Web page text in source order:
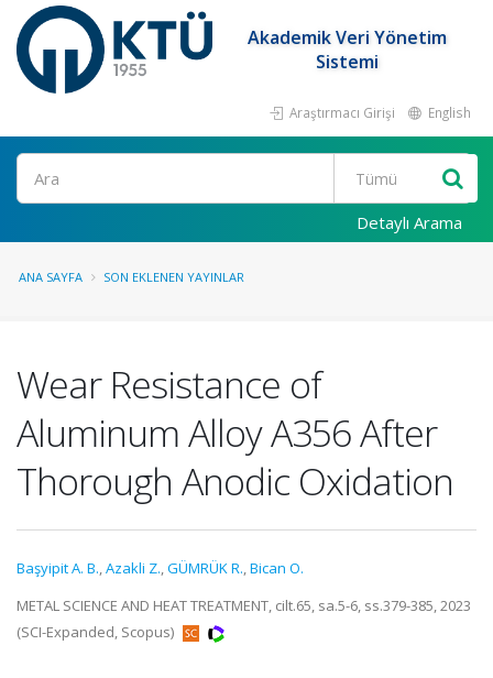
Akademik Veri Yönetim
Sistemi
Araştırmacı Girişi English
Ara
Detaylı Arama
ANA SAYFA SON EKLENEN YAYINLAR
Wear Resistance of
Aluminum Alloy A356 After
Thorough Anodic Oxidation
Başyipit A. B.,Azakli Z.,GÜMRÜK R.,Bican O.
METAL SCIENCE AND HEAT TREATMENT, cilt.65, sa.5-6, ss.379-385, 2023
(SCI-Expanded, Scopus)